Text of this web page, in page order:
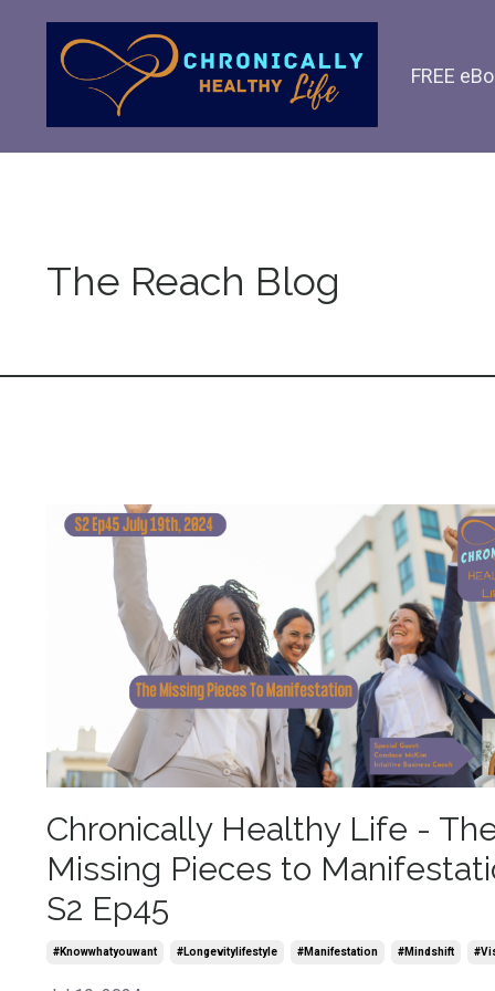
FREE
The Reach Blog
Chronically Healthy Life -
Missing Pieces to
S2 Ep45
#knowwhatyouwant #longevitylifestyle #manifestation #mindshift